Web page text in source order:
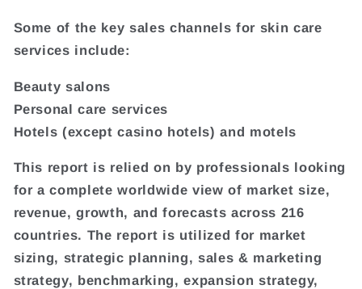
Some of the key sales channels for skin care
services include:
Beauty salons
Personal care services
Hotels (except casino hotels) and motels
This report is relied on by professionals looking
for a complete worldwide view of market size,
revenue, growth, and forecasts across 216
countries. The report is utilized for market
sizing, strategic planning, sales & marketing
strategy, benchmarking, expansion strategy,